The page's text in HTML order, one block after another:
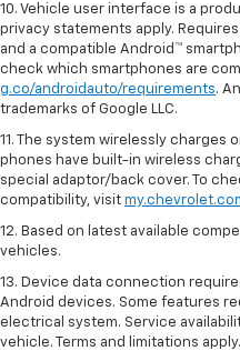
10. Vehicle user interface is a
privacy statements apply.
and a compatible Android™
check which smartphones are
g.co/androidauto/requirements.
trademarks of Google LLC.
11. The system wirelessly charges
phones have built-in wireless
special adaptor/back cover. To
compatibility, visit
12. Based on latest available
vehicles.
13. Device data connection
Android devices. Some features
electrical system. Service
vehicle. Terms and limitations apply.